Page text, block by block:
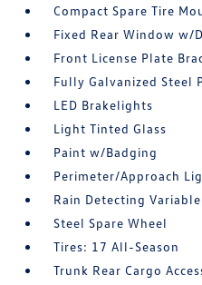
Compact Spare Tire
Fixed Rear Window w/
Front License Plate
Fully Galvanized Steel
LED Brakelights
Light Tinted Glass
Paint w/Badging
Perimeter/Approach
Rain Detecting
Steel Spare Wheel
Tires: 17 All-Season
Trunk Rear Cargo